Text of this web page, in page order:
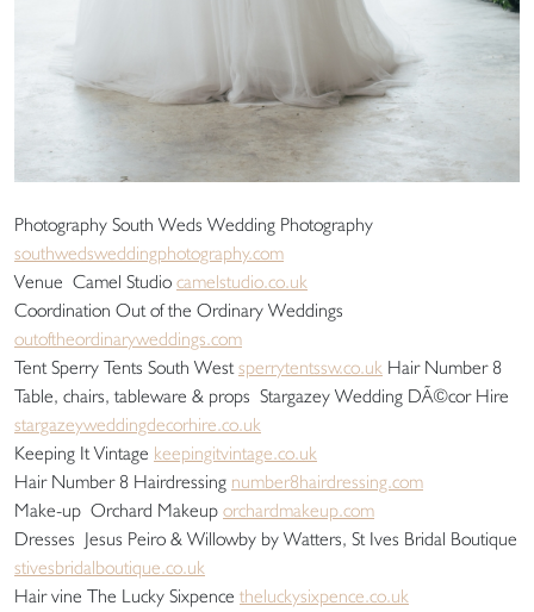
Photography South Weds Wedding Photography
southwedsweddingphotography.com
Venue Camel Studio camelstudio.co.uk
Coordination Out of the Ordinary Weddings
outoftheordinaryweddings.com
Tent Sperry Tents South Westsperrytentssw.co.uk Hair Number 8
Table, chairs, tableware & props Stargazey Wedding DÃ©cor Hire
stargazeyweddingdecorhire.co.uk
Keeping It Vintage keepingitvintage.co.uk
Hair Number 8 Hairdressing number8hairdressing.com
Make-up Orchard Makeup orchardmakeup.com
Dresses Jesus Peiro & Willowby by Watters, St Ives Bridal Boutique
stivesbridalboutique.co.uk
Hair vine The Lucky Sixpence theluckysixpence.co.uk